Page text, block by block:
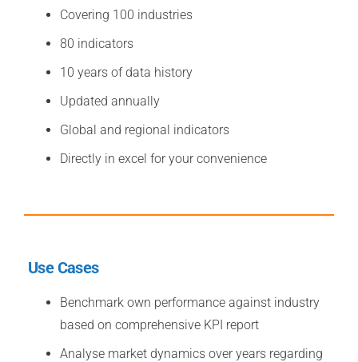
Covering 100 industries
80 indicators
10 years of data history
Updated annually
Global and regional indicators
Directly in excel for your convenience
Use Cases
Benchmark own performance against industry
based on comprehensive KPI report
Analyse market dynamics over years regarding